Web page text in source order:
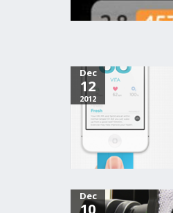
Dec
12
2012
Dec
10